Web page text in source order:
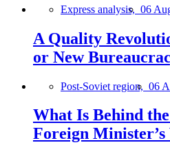
Express analysis, 06
A Quality
or New
Post-Soviet region, 06
What Is Behind
Foreign